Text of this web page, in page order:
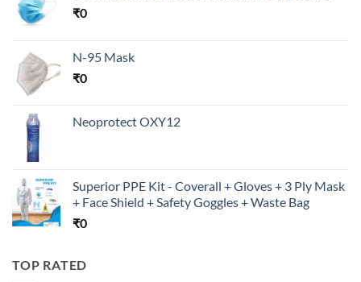
₹0
N-95 Mask
₹0
Neoprotect OXY12
Superior PPE Kit - Coverall + Gloves + 3 Ply Mask
+ Face Shield + Safety Goggles + Waste Bag
₹0
TOP RATED